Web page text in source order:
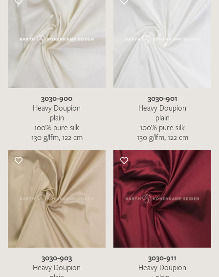
3030-900
Heavy Doupion
plain
100% pure silk
130 g/lfm, 122 cm
3030-901
Heavy Doupion
plain
100% pure silk
130 g/lfm, 122 cm
3030-903
Heavy Doupion
3030-911
Heavy Doupion